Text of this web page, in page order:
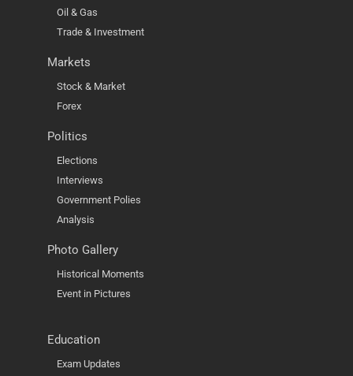
Oil & Gas
Trade & Investment
Markets
Stock & Market
Forex
Politics
Elections
Interviews
Government Polies
Analysis
Photo Gallery
Historical Moments
Event in Pictures
Education
Exam Updates